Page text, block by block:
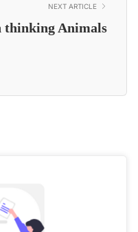
NEXT ARTICLE
thinking Animals